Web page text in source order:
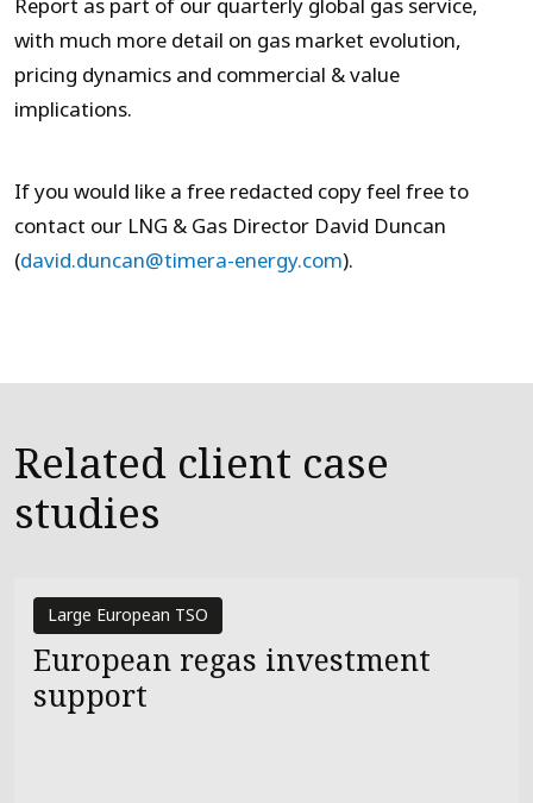
Report as part of our quarterly global gas service,
with much more detail on gas market evolution,
pricing dynamics and commercial & value
implications.
If you would like a free redacted copy feel free to
contact our LNG & Gas Director David Duncan
(david.duncan@timera-energy.com).
Related client case
studies
Large European TSO
European regas investment
support